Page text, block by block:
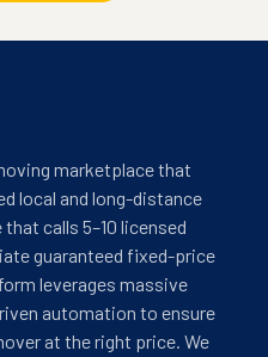
marketplace that
local and long-distance
calls 5–10 licensed
guaranteed fixed-price
leverages massive
automation to ensure
at the right price. We